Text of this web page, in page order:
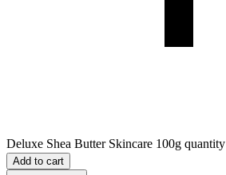
Deluxe Shea Butter Skincare 100g quantity
Add to cart